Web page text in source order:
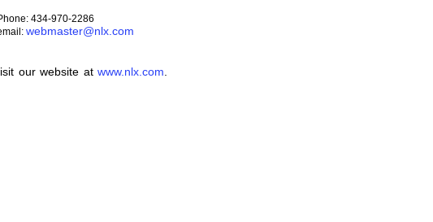
434-970-2286
webmaster@nlx.com
our website atwww.nlx.com